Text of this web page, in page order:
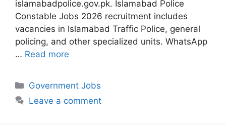
islamabadpolice.gov.pk. Islamabad Police
Constable Jobs 2026 recruitment includes
vacancies in Islamabad Traffic Police, general
policing, and other specialized units. WhatsApp
… Read more
Categories
Government Jobs
Leave a comment